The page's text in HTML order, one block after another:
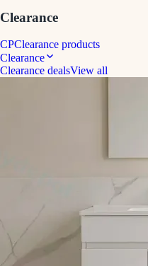
Clearance
CPClearance products
Clearance
Clearance dealsView all